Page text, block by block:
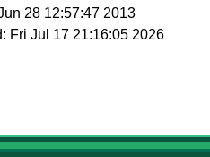
28 12:57:47 2013
Fri Jul 17 21:16:05 2026